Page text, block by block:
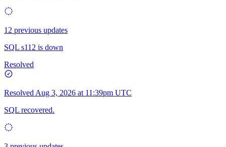
12 previous updates
SQL s112 is down
Resolved
Resolved Aug 3, 2026 at 11:39pm UTC
SQL recovered.